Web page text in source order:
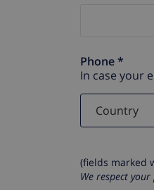
Phone *
In case your
(fields marked
We respect